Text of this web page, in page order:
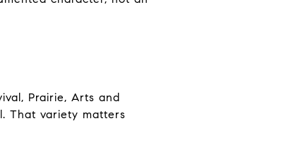
Prairie, Arts and
That variety matters